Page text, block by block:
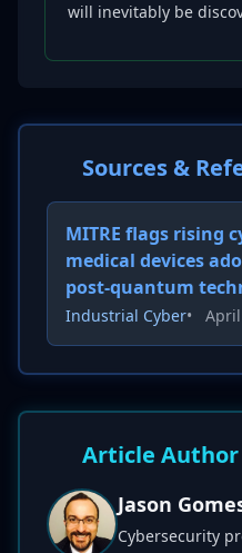
will inevitably be
Sources &
MITRE flags rising
medical devices
post-quantum
Industrial Cyber•
Article Author
Jason
Cybersecurity